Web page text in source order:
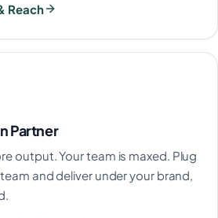
Reach
Partner
output. Your team is maxed. Plug
and deliver under your brand,